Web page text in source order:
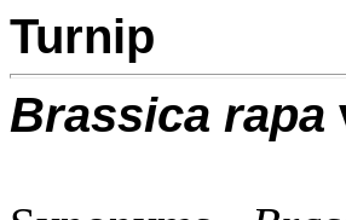
Turnip
Brassica rapa